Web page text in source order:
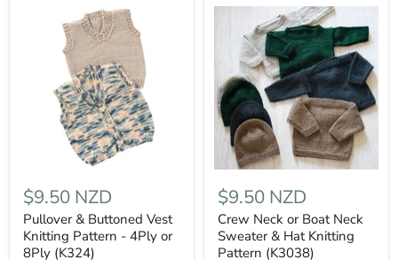
$9.50 NZD
Pullover & Buttoned Vest
Knitting Pattern - 4Ply or
8Ply (K324)
$9.50 NZD
Crew Neck or Boat Neck
Sweater & Hat Knitting
Pattern (K3038)